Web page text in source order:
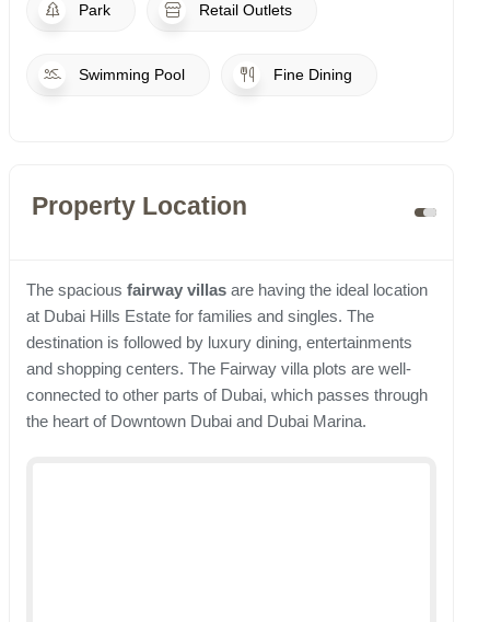
Park Retail Outlets
Swimming Pool Fine Dining
Property Location
The spacious fairway villas are having the ideal location
at Dubai Hills Estate for families and singles. The
destination is followed by luxury dining, entertainments
and shopping centers. The Fairway villa plots are well-
connected to other parts of Dubai, which passes through
the heart of Downtown Dubai and Dubai Marina.